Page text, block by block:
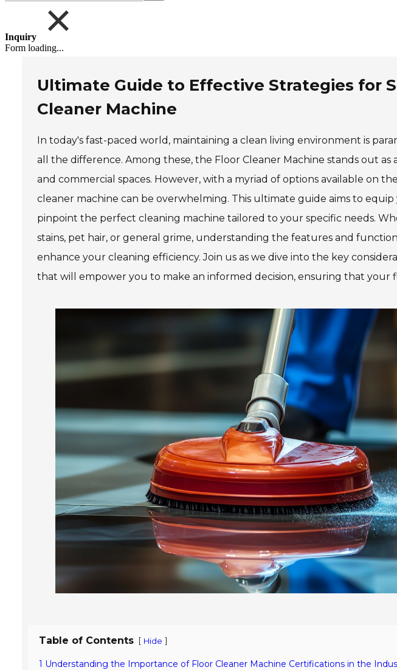
Inquiry
Form loading...
Ultimate Guide to Effective Strategies for
Cleaner Machine
In today's fast-paced world, maintaining a clean living environment is
all the difference. Among these, the Floor Cleaner Machine stands out as
and commercial spaces. However, with a myriad of options available on
cleaner machine can be overwhelming. This ultimate guide aims to
pinpoint the perfect cleaning machine tailored to your specific needs.
stains, pet hair, or general grime, understanding the features and
enhance your cleaning efficiency. Join us as we dive into the key
that will empower you to make an informed decision, ensuring that your
Table of Contents [ Hide ]
1 Understanding the Importance of Floor Cleaner Machine Certifications in the